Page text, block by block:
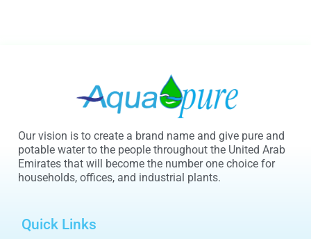
Our vision is to create a brand name and give pure and
potable water to the people throughout the United Arab
Emirates that will become the number one choice for
households, offices, and industrial plants.
Quick Links